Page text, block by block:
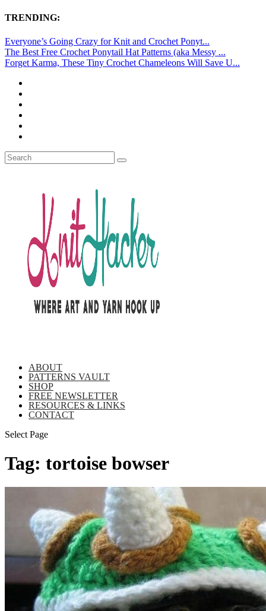
TRENDING:
Everyone’s Going Crazy for Knit and Crochet Ponyt...
The Best Free Crochet Ponytail Hat Patterns (aka Messy ...
Forget Karma, These Tiny Crochet Chameleons Will Save U...
ABOUT
PATTERNS VAULT
SHOP
FREE NEWSLETTER
RESOURCES & LINKS
CONTACT
Select Page
Tag: tortoise bowser